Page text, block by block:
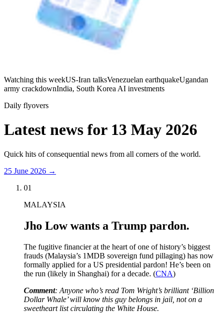
Watching this weekUS-Iran talksVenezuelan earthquakeUgandan
army crackdownIndia, South Korea AI investments
Daily flyovers
Latest news for 13 May 2026
Quick hits of consequential news from all corners of the world.
25 June 2026 →
01
MALAYSIA
Jho Low wants a Trump pardon.
The fugitive financier at the heart of one of history’s biggest
frauds (Malaysia’s 1MDB sovereign fund pillaging) has now
formally applied for a US presidential pardon! He’s been on
the run (likely in Shanghai) for a decade. (CNA)
Comment: Anyone who’s read Tom Wright’s brilliant ‘Billion
Dollar Whale’ will know this guy belongs in jail, not on a
sweetheart list circulating the White House.